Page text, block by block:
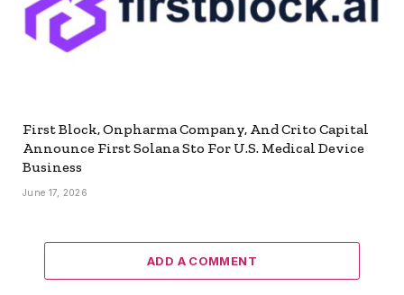
First Block, Onpharma Company, And Crito Capital
Announce First Solana Sto For U.S. Medical Device
Business
June 17, 2026
ADD A COMMENT